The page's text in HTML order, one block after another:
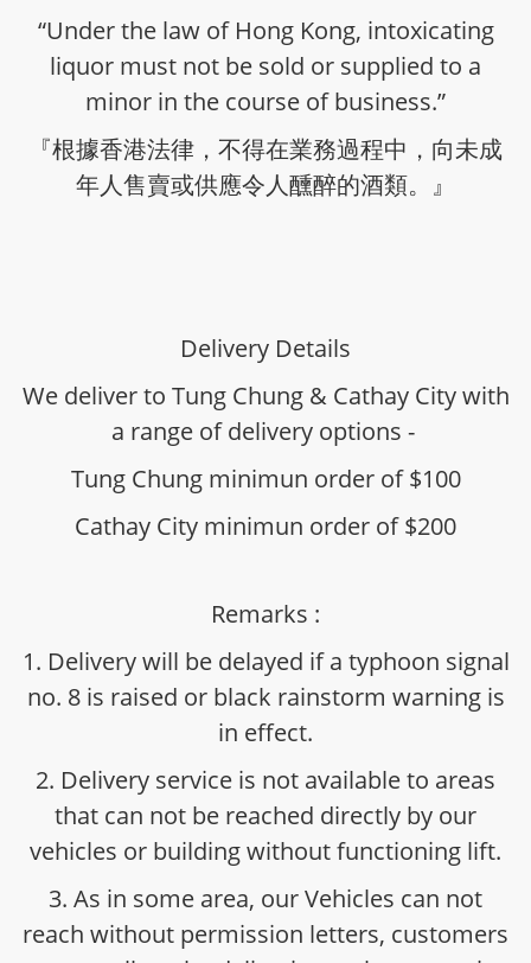
“Under the law of Hong Kong, intoxicating
liquor must not be sold or supplied to a
minor in the course of business.”
『根據香港法律，不得在業務過程中，向未成
年人售賣或供應令人醺醉的酒類。』
Delivery Details
We deliver to Tung Chung & Cathay City with
a range of delivery options -
Tung Chung minimun order of $100
Cathay City minimun order of $200
Remarks :
1. Delivery will be delayed if a typhoon signal
no. 8 is raised or black rainstorm warning is
in effect.
2. Delivery service is not available to areas
that can not be reached directly by our
vehicles or building without functioning lift.
3. As in some area, our Vehicles can not
reach without permission letters, customers